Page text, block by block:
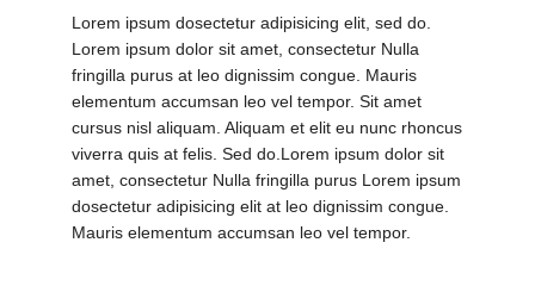
Lorem ipsum dosectetur adipisicing elit, sed do.
Lorem ipsum dolor sit amet, consectetur Nulla
fringilla purus at leo dignissim congue. Mauris
elementum accumsan leo vel tempor. Sit amet
cursus nisl aliquam. Aliquam et elit eu nunc rhoncus
viverra quis at felis. Sed do.Lorem ipsum dolor sit
amet, consectetur Nulla fringilla purus Lorem ipsum
dosectetur adipisicing elit at leo dignissim congue.
Mauris elementum accumsan leo vel tempor.